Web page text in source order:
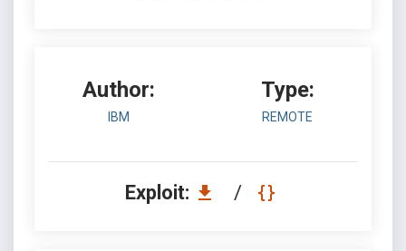
Author:
IBM
Type:
REMOTE
Exploit: /